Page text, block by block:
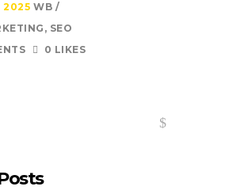
2025 WB
, SEO
0 LIKES